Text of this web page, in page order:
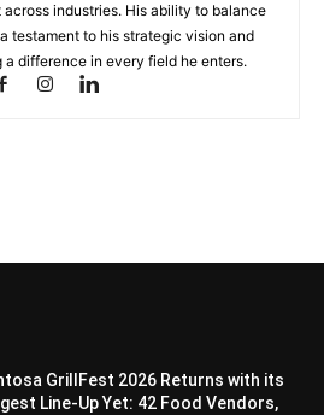
industries. His ability to balance
testament to his strategic vision and
difference in every field he enters.
GrillFest 2026 Returns with its
Line-Up Yet: 42 Food Vendors,